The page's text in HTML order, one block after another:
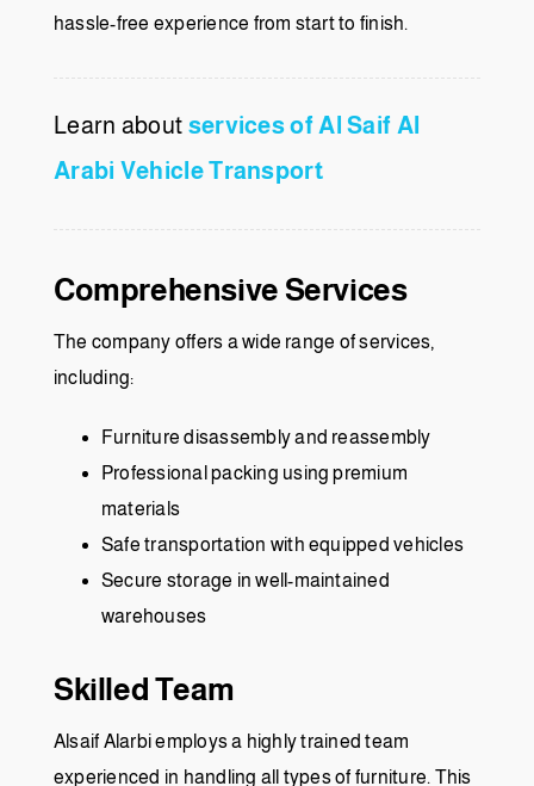
hassle-free experience from start to finish.
Learn about services of Al Saif Al
Arabi Vehicle Transport
Comprehensive Services
The company offers a wide range of services,
including:
Furniture disassembly and reassembly
Professional packing using premium
materials
Safe transportation with equipped vehicles
Secure storage in well-maintained
warehouses
Skilled Team
Alsaif Alarbi employs a highly trained team
experienced in handling all types of furniture. This